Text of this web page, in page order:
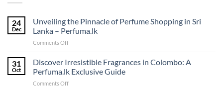
24
Dec
Unveiling the Pinnacle of Perfume Shopping in Sri
Lanka – Perfuma.lk
Comments Offon
Pinnacle
of
Perfume
31
Oct
Discover Irresistible Fragrances in Colombo: A
Perfuma.lk Exclusive Guide
Comments Offon